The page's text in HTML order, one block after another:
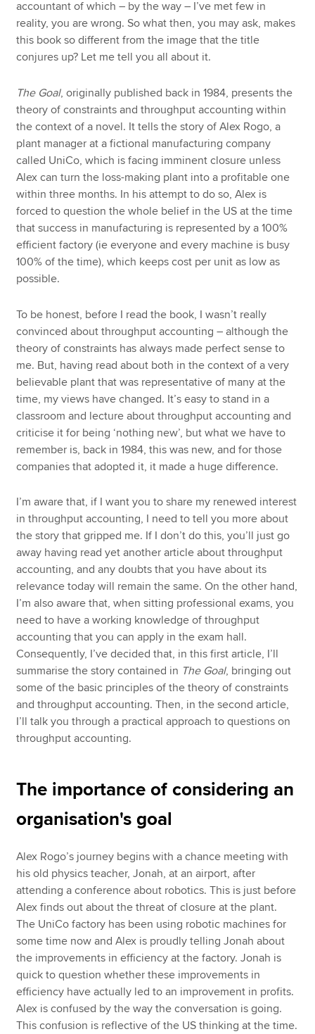
accountant of which – by the way – I’ve met few in
reality, you are wrong. So what then, you may ask, makes
this book so different from the image that the title
conjures up? Let me tell you all about it.
The Goal, originally published back in 1984, presents the
theory of constraints and throughput accounting within
the context of a novel. It tells the story of Alex Rogo, a
plant manager at a fictional manufacturing company
called UniCo, which is facing imminent closure unless
Alex can turn the loss-making plant into a profitable one
within three months. In his attempt to do so, Alex is
forced to question the whole belief in the US at the time
that success in manufacturing is represented by a 100%
efficient factory (ie everyone and every machine is busy
100% of the time), which keeps cost per unit as low as
possible.
To be honest, before I read the book, I wasn’t really
convinced about throughput accounting – although the
theory of constraints has always made perfect sense to
me. But, having read about both in the context of a very
believable plant that was representative of many at the
time, my views have changed. It’s easy to stand in a
classroom and lecture about throughput accounting and
criticise it for being ‘nothing new’, but what we have to
remember is, back in 1984, this was new, and for those
companies that adopted it, it made a huge difference.
I’m aware that, if I want you to share my renewed interest
in throughput accounting, I need to tell you more about
the story that gripped me. If I don’t do this, you’ll just go
away having read yet another article about throughput
accounting, and any doubts that you have about its
relevance today will remain the same. On the other hand,
I’m also aware that, when sitting professional exams, you
need to have a working knowledge of throughput
accounting that you can apply in the exam hall.
Consequently, I’ve decided that, in this first article, I’ll
summarise the story contained in The Goal, bringing out
some of the basic principles of the theory of constraints
and throughput accounting. Then, in the second article,
I’ll talk you through a practical approach to questions on
throughput accounting.
The importance of considering an
organisation's goal
Alex Rogo’s journey begins with a chance meeting with
his old physics teacher, Jonah, at an airport, after
attending a conference about robotics. This is just before
Alex finds out about the threat of closure at the plant.
The UniCo factory has been using robotic machines for
some time now and Alex is proudly telling Jonah about
the improvements in efficiency at the factory. Jonah is
quick to question whether these improvements in
efficiency have actually led to an improvement in profits.
Alex is confused by the way the conversation is going.
This confusion is reflective of the US thinking at the time.